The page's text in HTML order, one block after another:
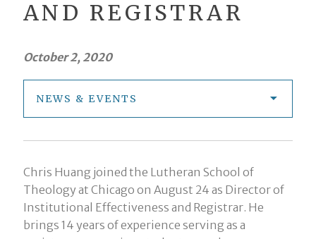
AND REGISTRAR
October 2, 2020
Chris Huang joined the Lutheran School of
Theology at Chicago on August 24 as Director of
Institutional Effectiveness and Registrar. He
brings 14 years of experience serving as a
NEWS & EVENTS